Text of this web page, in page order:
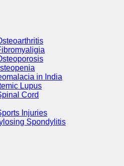
in India
Lupus
Cord
Injuries
Spondylitis